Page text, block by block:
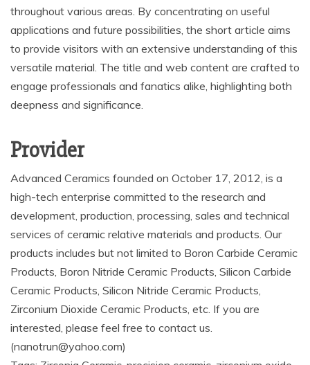
throughout various areas. By concentrating on useful
applications and future possibilities, the short article aims
to provide visitors with an extensive understanding of this
versatile material. The title and web content are crafted to
engage professionals and fanatics alike, highlighting both
deepness and significance.
Provider
Advanced Ceramics founded on October 17, 2012, is a
high-tech enterprise committed to the research and
development, production, processing, sales and technical
services of ceramic relative materials and products. Our
products includes but not limited to Boron Carbide Ceramic
Products, Boron Nitride Ceramic Products, Silicon Carbide
Ceramic Products, Silicon Nitride Ceramic Products,
Zirconium Dioxide Ceramic Products, etc. If you are
interested, please feel free to contact us.
(nanotrun@yahoo.com)